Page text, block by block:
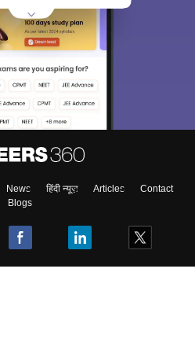
News हिंदी न्यूज़ Articles
Contact
Blogs